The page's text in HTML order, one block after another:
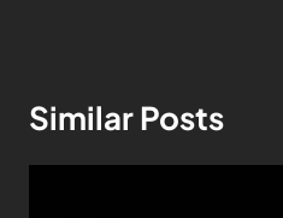
Similar Posts